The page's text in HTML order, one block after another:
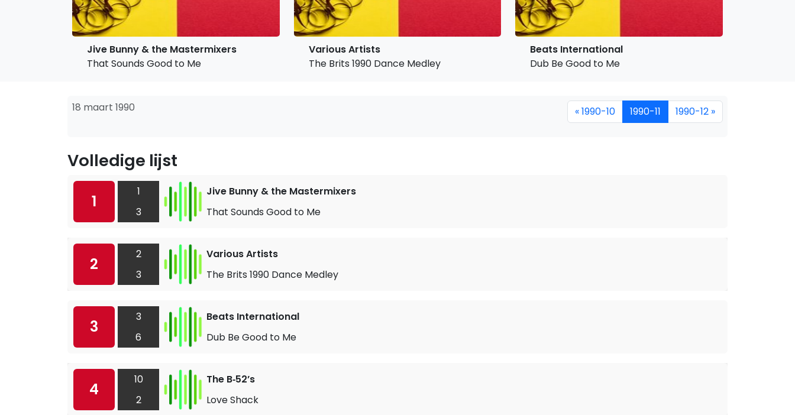
Jive Bunny & the Mastermixers
That Sounds Good to Me
Various Artists
The Brits 1990 Dance Medley
Beats International
Dub Be Good to Me
18 maart 1990 « 1990-10 1990-11 1990-12 »
Volledige lijst
1
1
3
Jive Bunny & the Mastermixers
That Sounds Good to Me
2
2
3
Various Artists
The Brits 1990 Dance Medley
3
3
6
Beats International
Dub Be Good to Me
4
10
2
The B‐52’s
Love Shack